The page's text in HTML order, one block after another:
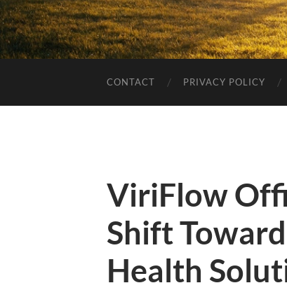
CONTACT PRIVACY POLICY
ViriFlow
Shift
Health